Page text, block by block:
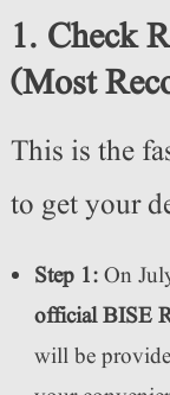
1. Check
(Most
This is the
to get your
Step 1:On
official BISE
will be